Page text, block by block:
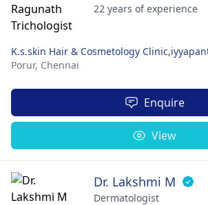
22 years of experience
K.s.skin Hair & Cosmetology
Porur, Chennai
Enquire
View
Dr. Lakshmi M
Dermatologist